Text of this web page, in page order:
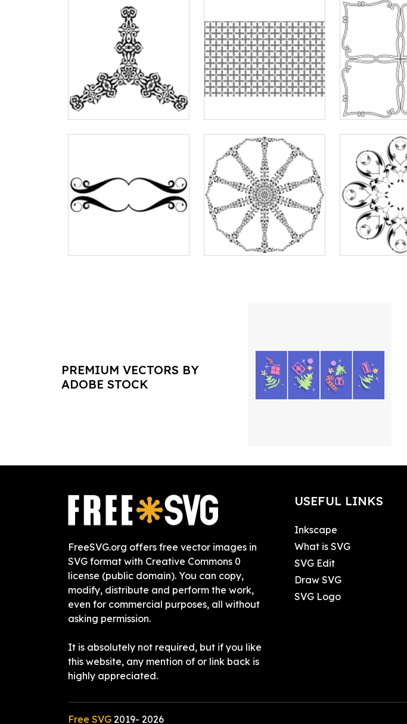
PREMIUM VECTORS BY
ADOBE STOCK
FreeSVG.org offers free vector images in
SVG format with Creative Commons 0
license (public domain). You can copy,
modify, distribute and perform the work,
even for commercial purposes, all without
asking permission.
It is absolutely not required, but if you like
this website, any mention of or link back is
highly appreciated.
USEFUL LINKS
Inkscape
What is SVG
SVG Edit
Draw SVG
SVG Logo
Free SVG 2019- 2026